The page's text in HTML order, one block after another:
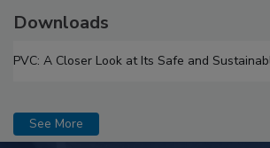
Downloads
PVC: A Closer Look at Its Safe and
See More